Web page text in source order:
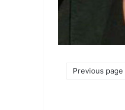
Previous page